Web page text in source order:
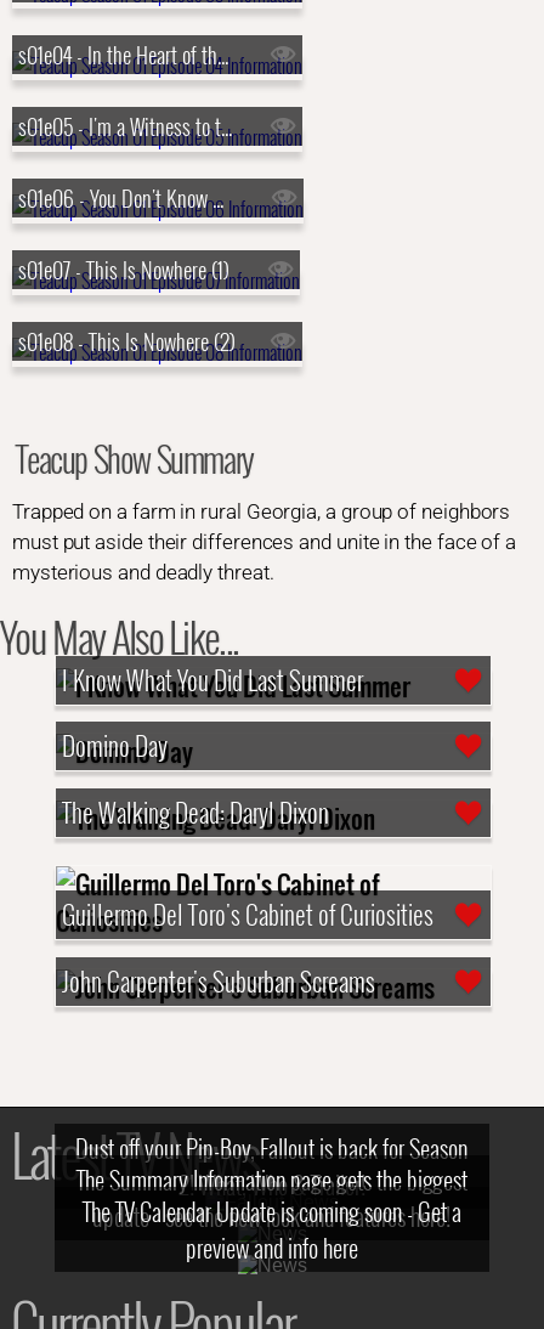
s01e04 - In the Heart of the Country
s01e05 - I'm a Witness to the Sickness
s01e06 - You Don't Know What It Means to Win
s01e07 - This Is Nowhere (1)
s01e08 - This Is Nowhere (2)
Teacup Show Summary
Trapped on a farm in rural Georgia, a group of neighbors
must put aside their differences and unite in the face of a
mysterious and deadly threat.
You May Also Like...
I Know What You Did Last Summer
Domino Day
The Walking Dead: Daryl Dixon
Guillermo Del Toro's Cabinet of Curiosities
John Carpenter's Suburban Screams
Latest TV News
Dust off your Pip-Boy, Fallout is back for Season
2! What, Who & Trailer!
The Summary Information page gets the biggest
update - see the new look and features here!
The TV Calendar Update is coming soon - Get a
preview and info here